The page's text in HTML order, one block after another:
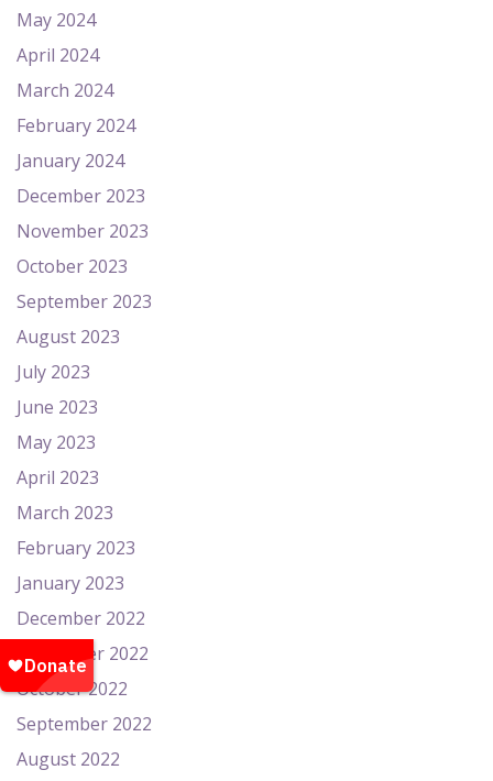
May 2024
April 2024
March 2024
February 2024
January 2024
December 2023
November 2023
October 2023
September 2023
August 2023
July 2023
June 2023
May 2023
April 2023
March 2023
February 2023
January 2023
December 2022
November 2022
October 2022
September 2022
August 2022